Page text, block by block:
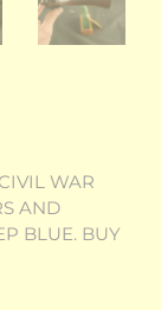
WAR
AND
BLUE. BUY